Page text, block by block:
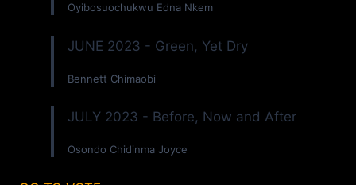
Oyibosuochukwu Edna Nkem
JUNE 2023 - Green, Yet Dry
Bennett Chimaobi
JULY 2023 - Before, Now and After
Osondo Chidinma Joyce